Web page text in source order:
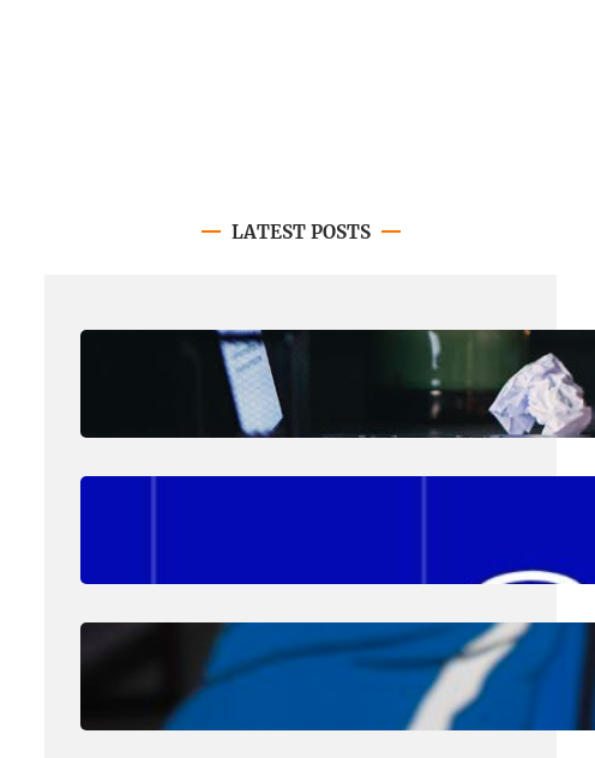
LATEST POSTS
August 4, 2026
Have you heard about PACE?
August 1, 2026.Jan Dona
Edwards Returns to LC to Lead